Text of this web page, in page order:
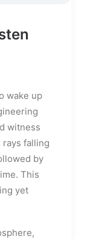
wake up
witness
falling
by
This
yet